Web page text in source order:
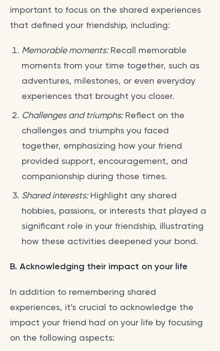
important to focus on the shared experiences
that defined your friendship, including:
Memorable moments:Recall memorable
moments from your time together, such as
adventures, milestones, or even everyday
experiences that brought you closer.
Challenges and triumphs:Reflect on the
challenges and triumphs you faced
together, emphasizing how your friend
provided support, encouragement, and
companionship during those times.
Shared interests:Highlight any shared
hobbies, passions, or interests that played a
significant role in your friendship, illustrating
how these activities deepened your bond.
B. Acknowledging their impact on your life
In addition to remembering shared
experiences, it's crucial to acknowledge the
impact your friend had on your life by focusing
on the following aspects: